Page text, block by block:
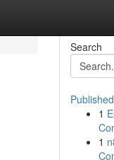
Search
1
1